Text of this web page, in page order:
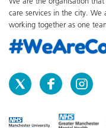
care services in the city. We
working together as one